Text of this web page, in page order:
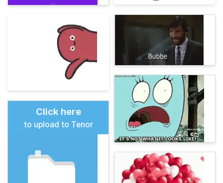
Click here
to upload to Tenor